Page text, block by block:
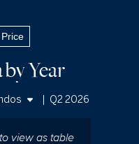
Year
Q2 2026
view as table